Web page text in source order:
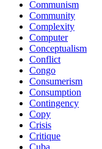
Communism
Community
Complexity
Computer
Conceptualism
Conflict
Congo
Consumerism
Consumption
Contingency
Copy
Crisis
Critique
Cuba